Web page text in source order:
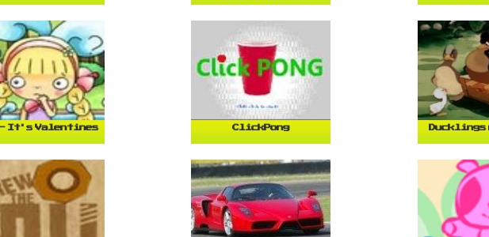
- It's Valentines ClickPong Ducklings